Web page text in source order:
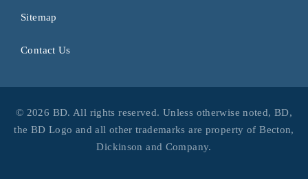
Sitemap
Contact Us
© 2026 BD. All rights reserved. Unless otherwise noted, BD,
the BD Logo and all other trademarks are property of Becton,
Dickinson and Company.